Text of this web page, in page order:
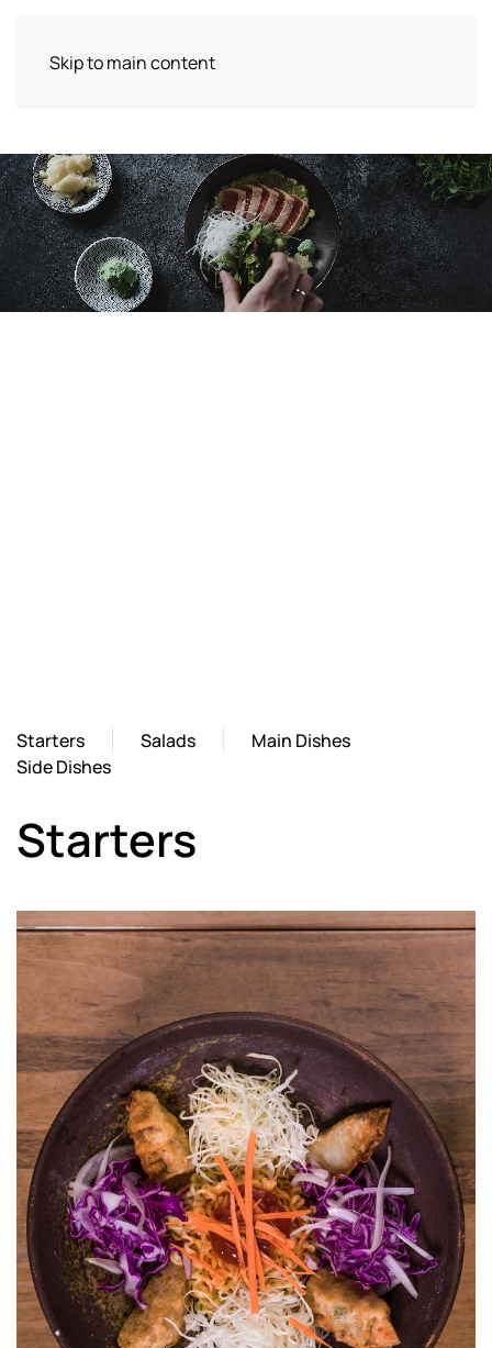
Skip to main content
Starters Salads
Main Dishes
Side Dishes
Starters